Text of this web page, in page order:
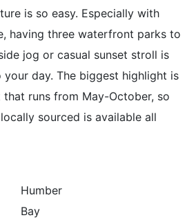
is so easy. Especially with
having three waterfront parks to
jog or casual sunset stroll is
day. The biggest highlight is
that runs from May-October, so
sourced is available all
Humber
Bay